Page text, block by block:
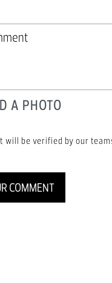
A PHOTO
will be verified by our
COMMENT